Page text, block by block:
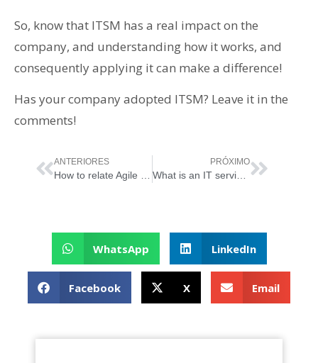
So, know that ITSM has a real impact on the
company, and understanding how it works, and
consequently applying it can make a difference!
Has your company adopted ITSM? Leave it in the
comments!
ANTERIORES
How to relate Agile Principles with ITIL
PRÓXIMO
What is an IT service and what is the importance of its management?
WhatsApp LinkedIn
Facebook X Email